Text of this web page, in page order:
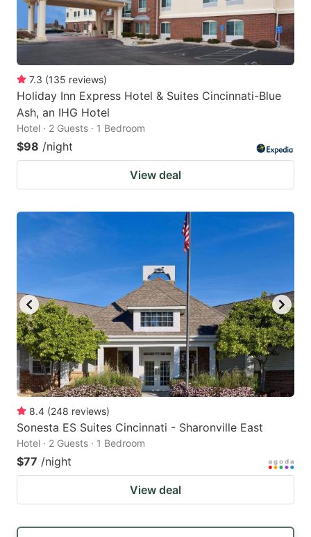
7.3 (135 reviews)
Holiday Inn Express Hotel & Suites Cincinnati-Blue
Ash, an IHG Hotel
Hotel · 2 Guests · 1 Bedroom
$98 /night
View deal
8.4 (248 reviews)
Sonesta ES Suites Cincinnati - Sharonville East
Hotel · 2 Guests · 1 Bedroom
$77 /night
View deal